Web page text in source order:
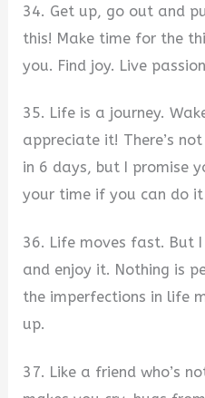
34. Get up, go out and
this! Make time for the
you. Find joy. Live
35. Life is a journey.
appreciate it! There’s
in 6 days, but I promise
your time if you can do it
36. Life moves fast. But
and enjoy it. Nothing is
the imperfections in life
up.
37. Like a friend who’s